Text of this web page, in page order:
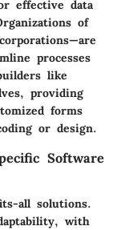
effective data
of
processes
like
providing
forms
or design.
Software
all solutions.
with